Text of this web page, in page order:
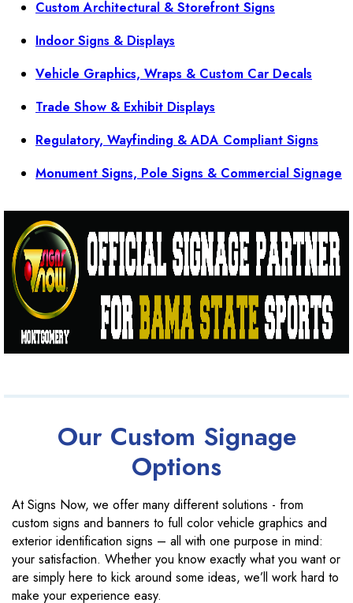
Custom Architectural & Storefront Signs
Indoor Signs & Displays
Vehicle Graphics, Wraps & Custom Car Decals
Trade Show & Exhibit Displays
Regulatory, Wayfinding & ADA Compliant Signs
Monument Signs, Pole Signs & Commercial Signage
Our Custom Signage
Options
At Signs Now, we offer many different solutions - from
custom signs and banners to full color vehicle graphics and
exterior identification signs – all with one purpose in mind:
your satisfaction. Whether you know exactly what you want or
are simply here to kick around some ideas, we’ll work hard to
make your experience easy.